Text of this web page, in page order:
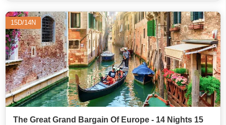
15D/14N
The Great Grand Bargain Of Europe - 14 Nights 15